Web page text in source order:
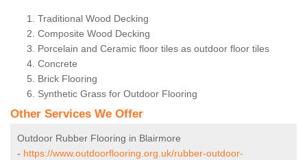
Traditional Wood Decking
Composite Wood Decking
Porcelain and Ceramic floor tiles as outdoor floor tiles
Concrete
Brick Flooring
Synthetic Grass for Outdoor Flooring
Other Services We Offer
Outdoor Rubber Flooring in Blairmore
- https://www.outdoorflooring.org.uk/rubber-outdoor-